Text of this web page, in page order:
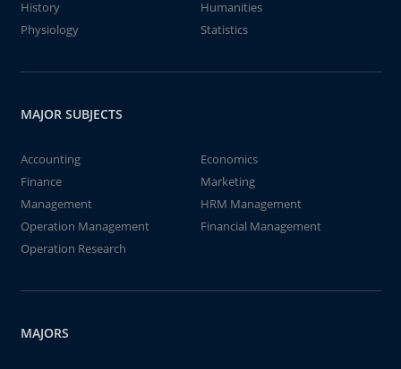
History
Humanities
Physiology
Statistics
MAJOR SUBJECTS
Accounting
Economics
Finance
Marketing
Management
HRM Management
Operation Management
Financial Management
Operation Research
MAJORS